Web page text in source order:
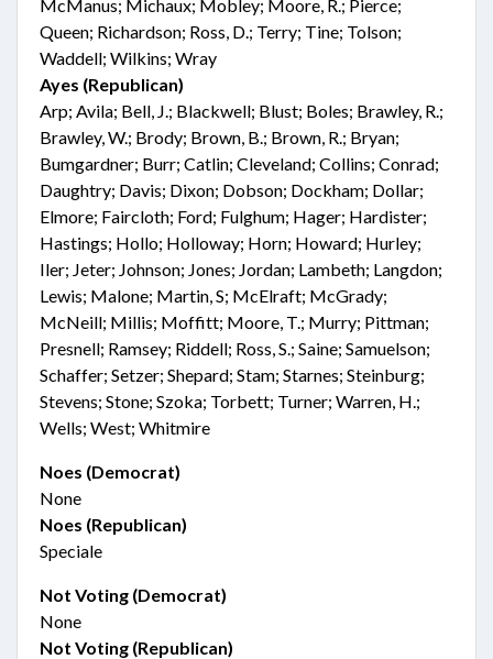
McManus; Michaux; Mobley; Moore, R.; Pierce;
Queen; Richardson; Ross, D.; Terry; Tine; Tolson;
Waddell; Wilkins; Wray
Ayes (Republican)
Arp; Avila; Bell, J.; Blackwell; Blust; Boles; Brawley, R.;
Brawley, W.; Brody; Brown, B.; Brown, R.; Bryan;
Bumgardner; Burr; Catlin; Cleveland; Collins; Conrad;
Daughtry; Davis; Dixon; Dobson; Dockham; Dollar;
Elmore; Faircloth; Ford; Fulghum; Hager; Hardister;
Hastings; Hollo; Holloway; Horn; Howard; Hurley;
Iler; Jeter; Johnson; Jones; Jordan; Lambeth; Langdon;
Lewis; Malone; Martin, S; McElraft; McGrady;
McNeill; Millis; Moffitt; Moore, T.; Murry; Pittman;
Presnell; Ramsey; Riddell; Ross, S.; Saine; Samuelson;
Schaffer; Setzer; Shepard; Stam; Starnes; Steinburg;
Stevens; Stone; Szoka; Torbett; Turner; Warren, H.;
Wells; West; Whitmire
Noes (Democrat)
None
Noes (Republican)
Speciale
Not Voting (Democrat)
None
Not Voting (Republican)